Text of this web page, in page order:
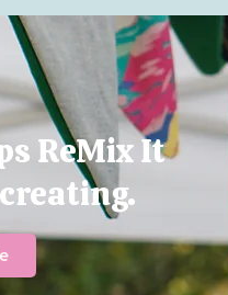
ReMix It